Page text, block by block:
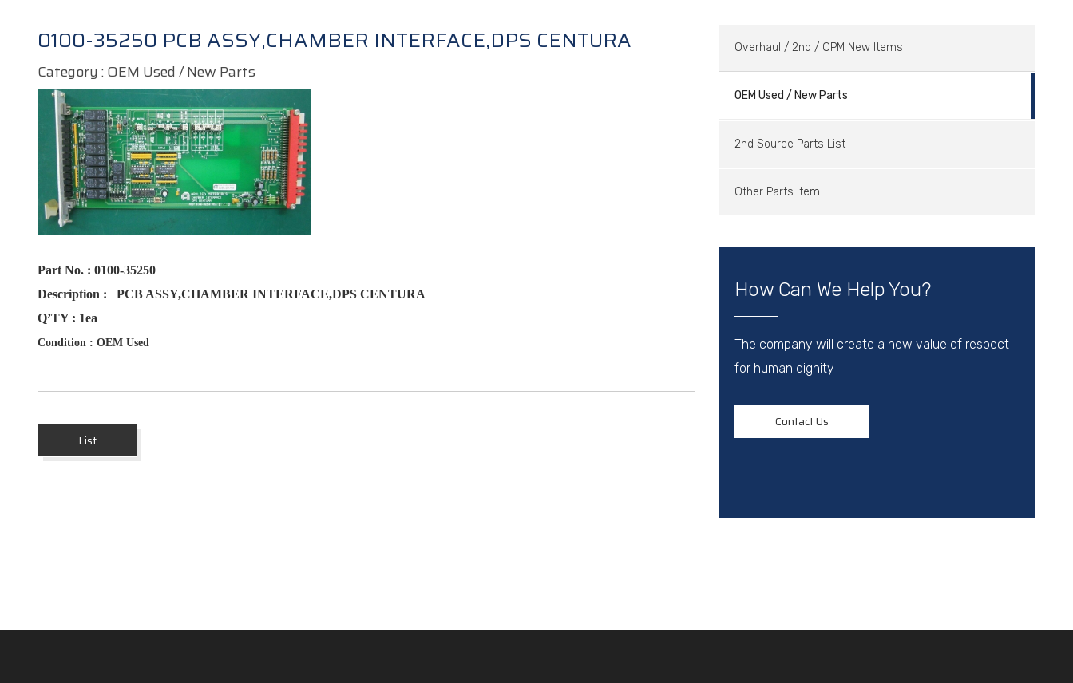
0100-35250 PCB ASSY,CHAMBER INTERFACE,DPS CENTURA
Category : OEM Used / New Parts
Part No. : 0100-35250
Description : PCB ASSY,CHAMBER INTERFACE,DPS CENTURA
Q’TY : 1ea
Condition : OEM Used
List
Overhaul / 2nd / OPM New Items
OEM Used / New Parts
2nd Source Parts List
Other Parts Item
How Can We Help You?
The company will create a new value of respect
for human dignity
Contact Us